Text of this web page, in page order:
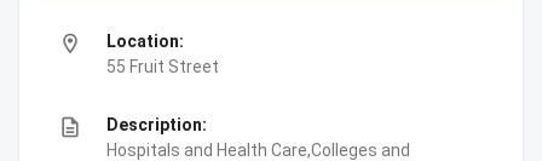
location_on
Location:
55 Fruit Street
description
Description:
Hospitals and Health Care,Colleges and